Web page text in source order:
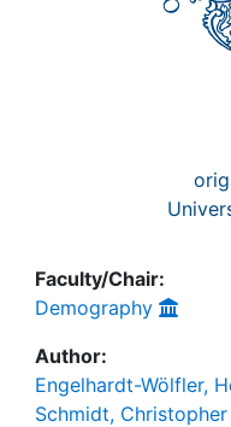
Faculty/Chair:
Demography
Author:
Engelhardt-Wölfler,
Schmidt, Christopher